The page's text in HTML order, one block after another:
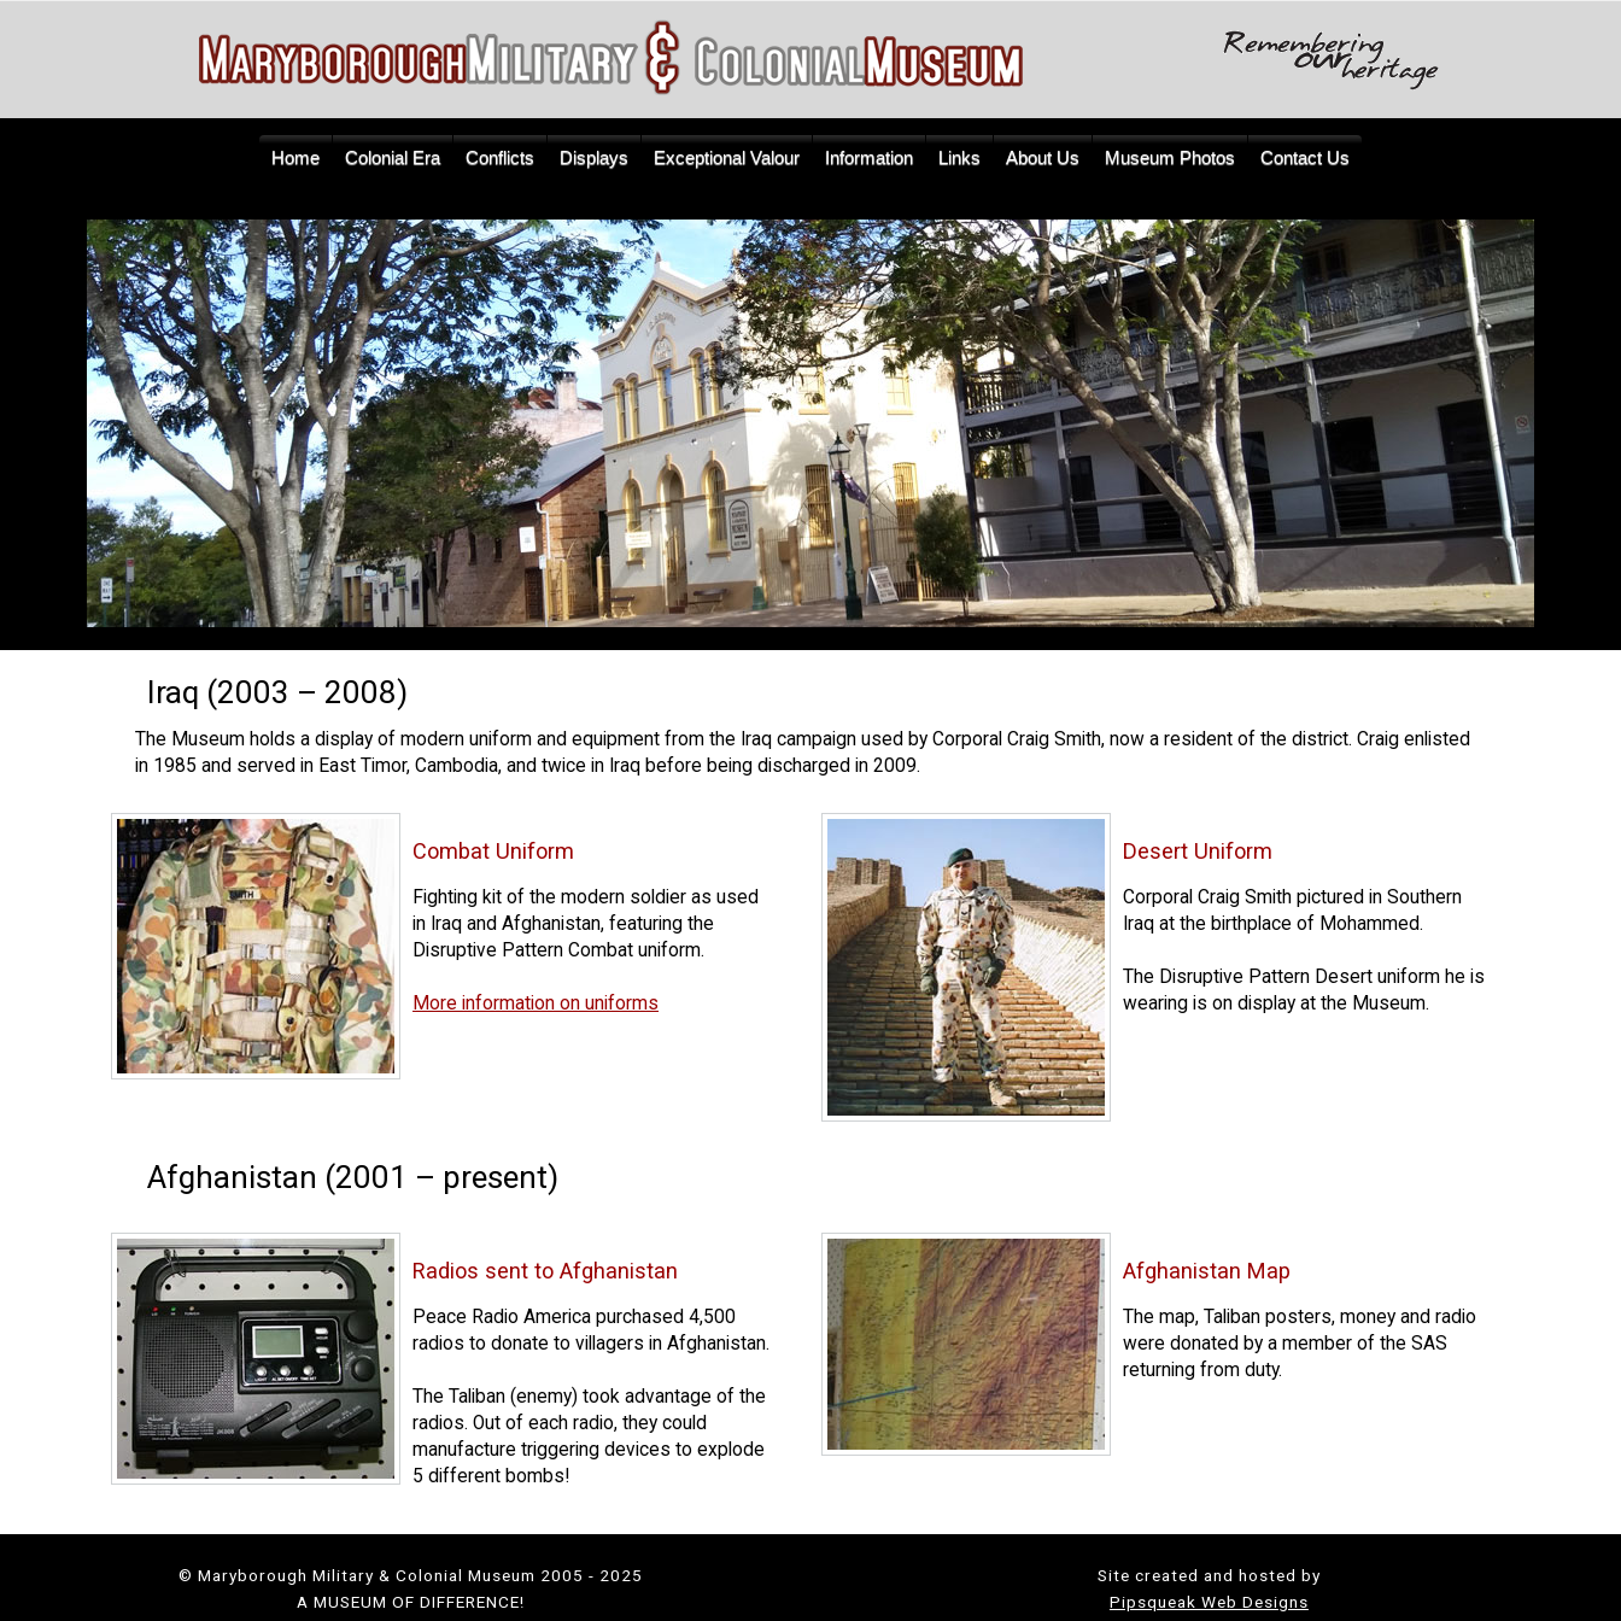
Home Colonial Era Conflicts Displays Exceptional Valour Information Links About Us Museum Photos Contact Us
Iraq (2003 – 2008)
The Museum holds a display of modern uniform and equipment from the Iraq campaign used by Corporal Craig Smith, now a resident of the district. Craig enlisted
in 1985 and served in East Timor, Cambodia, and twice in Iraq before being discharged in 2009.
Combat Uniform
Fighting kit of the modern soldier as used
in Iraq and Afghanistan, featuring the
Disruptive Pattern Combat uniform.
More information on uniforms
Desert Uniform
Corporal Craig Smith pictured in Southern
Iraq at the birthplace of Mohammed.
The Disruptive Pattern Desert uniform he is
wearing is on display at the Museum.
Afghanistan (2001 – present)
Radios sent to Afghanistan
Peace Radio America purchased 4,500
radios to donate to villagers in Afghanistan.
The Taliban (enemy) took advantage of the
radios. Out of each radio, they could
manufacture triggering devices to explode
5 different bombs!
Afghanistan Map
The map, Taliban posters, money and radio
were donated by a member of the SAS
returning from duty.
© Maryborough Military & Colonial Museum 2005 - 2025
A MUSEUM OF DIFFERENCE!
Site created and hosted by
Pipsqueak Web Designs